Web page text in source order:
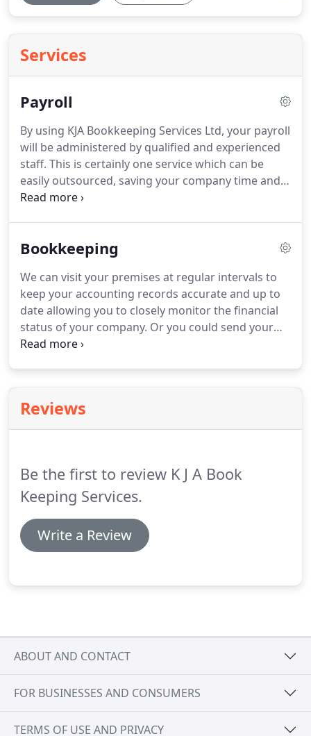
Services
Payroll
By using KJA Bookkeeping Services Ltd, your payroll
will be administered by qualified and experienced
staff. This is certainly one service which can be
easily outsourced, saving your company time and
money, and be assured that the very latest
to pay staff and HMRC the correct amounts on
Bookkeeping
We can visit your premises at regular intervals to
keep your accounting records accurate and up to
date allowing you to closely monitor the financial
status of your company. Or you could send your
records to us and we would maintain your
department but without the constraints of
employment contracts, holiday pay, sick pay,
Reviews
Be the first to review K J A Book
Keeping Services.
Write a Review
ABOUT AND CONTACT
FOR BUSINESSES AND CONSUMERS
TERMS OF USE AND PRIVACY